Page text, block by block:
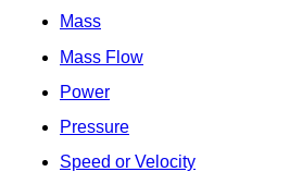
Mass
Mass Flow
Power
Pressure
Speed or Velocity